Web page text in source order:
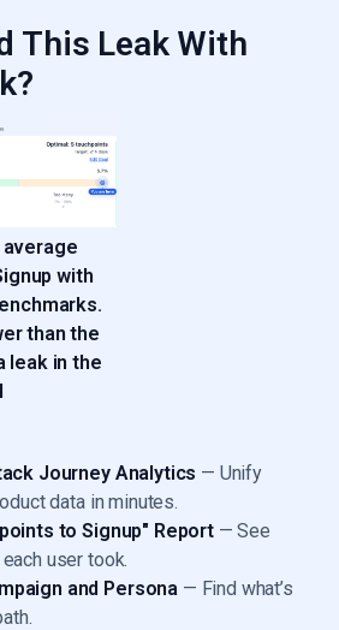
This Leak With
average
with
than the
leak in the
Journey Analytics — Unify
data in minutes.
to Signup" Report— See
user took.
and Persona — Find what’s